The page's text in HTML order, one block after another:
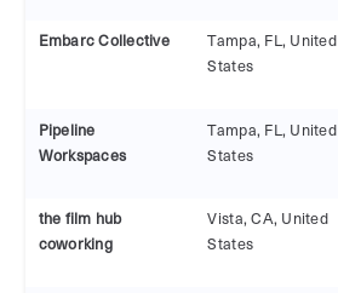
Embarc Collective
Tampa, FL, United
States
Pipeline
Workspaces
Tampa, FL, United
States
the film hub
coworking
Vista, CA, United
States